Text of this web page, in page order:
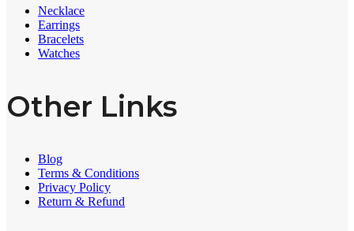
Necklace
Earrings
Bracelets
Watches
Other Links
Blog
Terms & Conditions
Privacy Policy
Return & Refund